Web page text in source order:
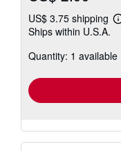
US$ 3.75 shipping
Ships within U.S.A.
Quantity: 1 available